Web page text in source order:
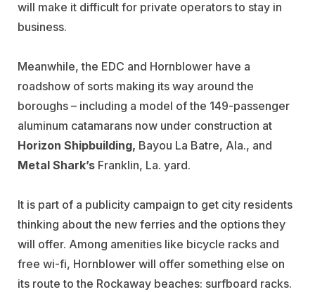
will make it difficult for private operators to stay in
business.
Meanwhile, the EDC and Hornblower have a
roadshow of sorts making its way around the
boroughs – including a model of the 149-passenger
aluminum catamarans now under construction at
Horizon Shipbuilding, Bayou La Batre, Ala., and
Metal Shark’s Franklin, La. yard.
It is part of a publicity campaign to get city residents
thinking about the new ferries and the options they
will offer. Among amenities like bicycle racks and
free wi-fi, Hornblower will offer something else on
its route to the Rockaway beaches: surfboard racks.